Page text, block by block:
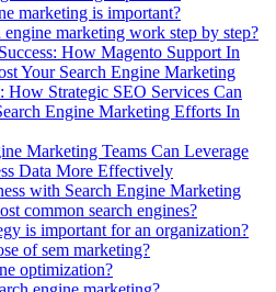
marketing is important?
engine marketing work step by step?
How Magento Support In
Your Search Engine Marketing
Strategic SEO Services Can
Engine Marketing Efforts In
Marketing Teams Can Leverage
Data More Effectively
with Search Engine Marketing
common search engines?
is important for an organization?
of sem marketing?
optimization?